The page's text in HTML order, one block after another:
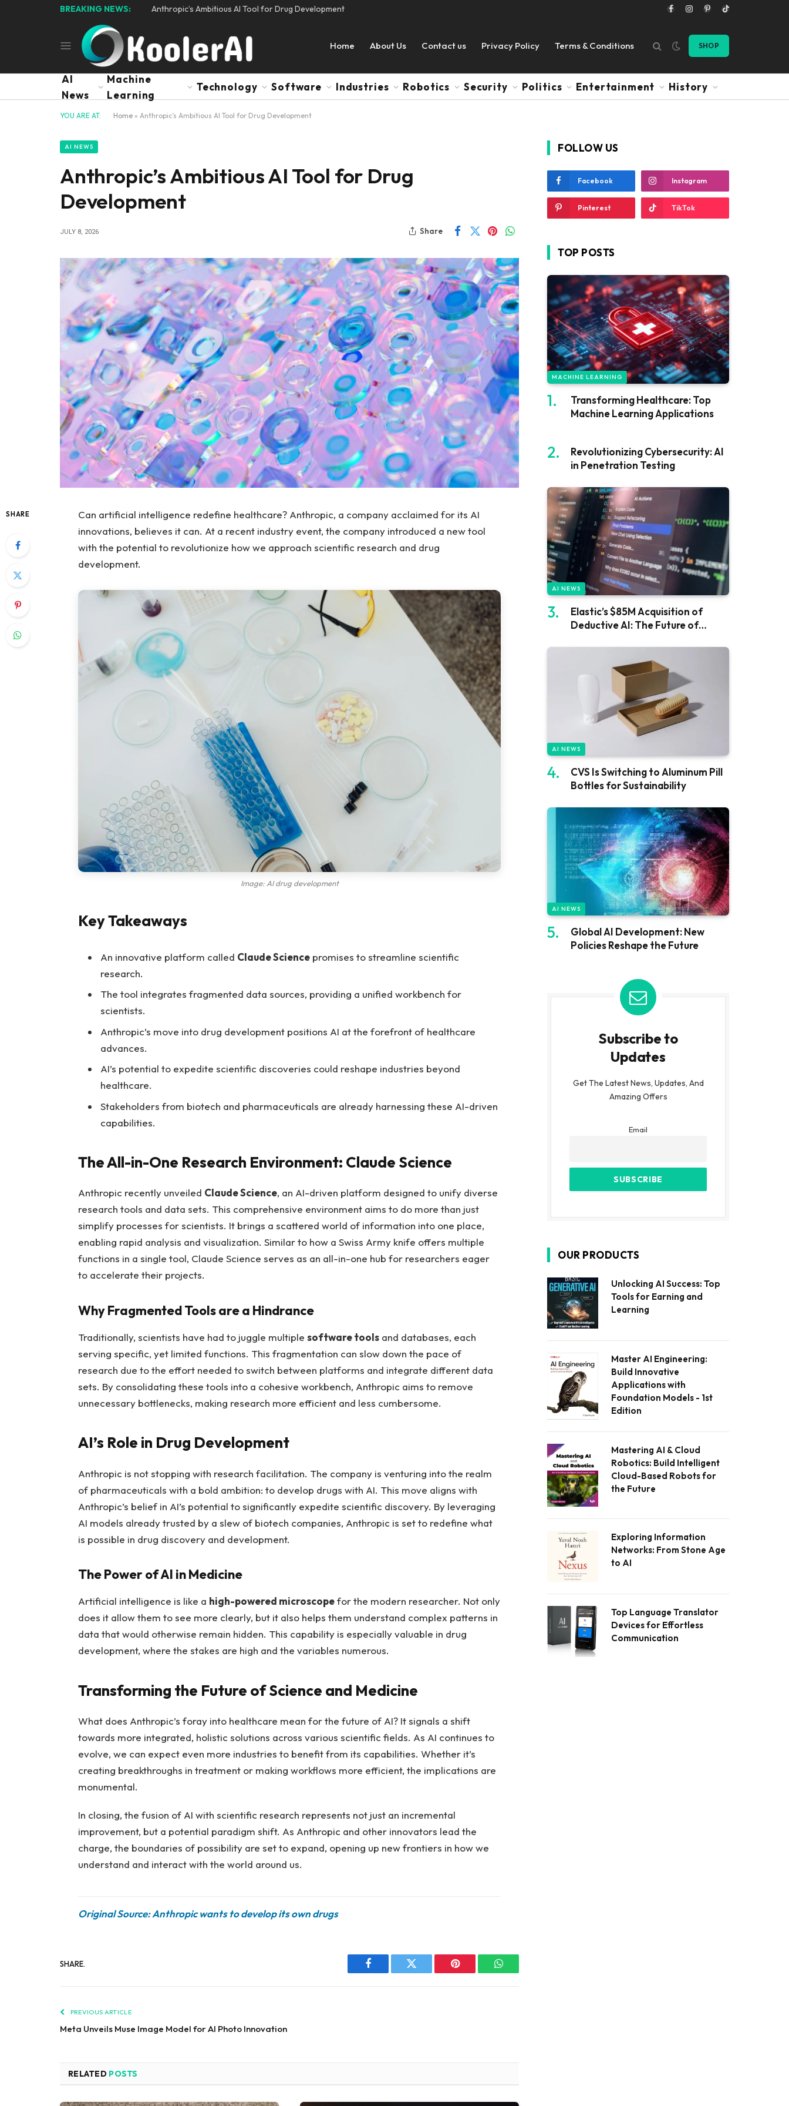
BREAKING NEWS: Anthropic’s Ambitious AI Tool for Drug Development FacebookInstagram
PinterestTikTok
Home About Us Contact us Privacy Policy Terms & Conditions SHOP
AI
News
Machine
Learning
Technology Software Industries Robotics Security Politics Entertainment History
YOU ARE AT: Home » Anthropic’s Ambitious AI Tool for Drug Development
AI NEWS
Anthropic’s Ambitious AI Tool for Drug
Development
JULY 8, 2026 Share
SHARE
Can artificial intelligence redefine healthcare? Anthropic, a company acclaimed for its AI
innovations, believes it can. At a recent industry event, the company introduced a new tool
with the potential to revolutionize how we approach scientific research and drug
development.
Image: AI drug development
Key Takeaways
An innovative platform called Claude Sciencepromises to streamline scientific
research.
The tool integrates fragmented data sources, providing a unified workbench for
scientists.
Anthropic’s move into drug development positions AI at the forefront of healthcare
advances.
AI’s potential to expedite scientific discoveries could reshape industries beyond
healthcare.
Stakeholders from biotech and pharmaceuticals are already harnessing these AI-driven
capabilities.
The All-in-One Research Environment: Claude Science
Anthropic recently unveiled Claude Science, an AI-driven platform designed to unify diverse
research tools and data sets. This comprehensive environment aims to do more than just
simplify processes for scientists. It brings a scattered world of information into one place,
enabling rapid analysis and visualization. Similar to how a Swiss Army knife offers multiple
functions in a single tool, Claude Science serves as an all-in-one hub for researchers eager
to accelerate their projects.
Why Fragmented Tools are a Hindrance
Traditionally, scientists have had to juggle multiple software toolsand databases, each
serving specific, yet limited functions. This fragmentation can slow down the pace of
research due to the effort needed to switch between platforms and integrate different data
sets. By consolidating these tools into a cohesive workbench, Anthropic aims to remove
unnecessary bottlenecks, making research more efficient and less cumbersome.
AI’s Role in Drug Development
Anthropic is not stopping with research facilitation. The company is venturing into the realm
of pharmaceuticals with a bold ambition: to develop drugs with AI. This move aligns with
Anthropic’s belief in AI’s potential to significantly expedite scientific discovery. By leveraging
AI models already trusted by a slew of biotech companies, Anthropic is set to redefine what
is possible in drug discovery and development.
The Power of AI in Medicine
Artificial intelligence is like a high-powered microscopefor the modern researcher. Not only
does it allow them to see more clearly, but it also helps them understand complex patterns in
data that would otherwise remain hidden. This capability is especially valuable in drug
development, where the stakes are high and the variables numerous.
Transforming the Future of Science and Medicine
What does Anthropic’s foray into healthcare mean for the future of AI? It signals a shift
towards more integrated, holistic solutions across various scientific fields. As AI continues to
evolve, we can expect even more industries to benefit from its capabilities. Whether it’s
creating breakthroughs in treatment or making workflows more efficient, the implications are
monumental.
In closing, the fusion of AI with scientific research represents not just an incremental
improvement, but a potential paradigm shift. As Anthropic and other innovators lead the
charge, the boundaries of possibility are set to expand, opening up new frontiers in how we
understand and interact with the world around us.
Original Source: Anthropic wants to develop its own drugs
SHARE.
Facebook Twitter Pinterest WhatsApp
PREVIOUS ARTICLE
Meta Unveils Muse Image Model for AI Photo Innovation
RELATED POSTS
FOLLOW US
Facebook Instagram
Pinterest TikTok
TOP POSTS
MACHINE LEARNING
Transforming Healthcare: Top
Machine Learning Applications
Revolutionizing Cybersecurity: AI
in Penetration Testing
AI NEWS
Elastic’s $85M Acquisition of
Deductive AI: The Future of
AI NEWS
CVS Is Switching to Aluminum Pill
Bottles for Sustainability
AI NEWS
Global AI Development: New
Policies Reshape the Future
Subscribe to
Updates
Get The Latest News, Updates, And
Amazing Offers
Email
OUR PRODUCTS
Unlocking AI Success: Top
Tools for Earning and
Learning
Master AI Engineering:
Build Innovative
Applications with
Foundation Models - 1st
Edition
Mastering AI & Cloud
Robotics: Build Intelligent
Cloud-Based Robots for
the Future
Exploring Information
Networks: From Stone Age
to AI
Top Language Translator
Devices for Effortless
Communication